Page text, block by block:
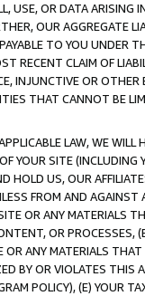
USE, OR DATA ARISING
OUR AGGREGATE
TO YOU UNDER
RECENT CLAIM OF
INJUNCTIVE OR
THAT CANNOT BE
LAW, WE WILL
YOUR SITE (INCLUDING
HOLD US, OUR
FROM AND
OR ANY MATERIALS
OR PROCESSES,
ANY MATERIALS
BY OR VIOLATES THIS
POLICY), (E) YOUR